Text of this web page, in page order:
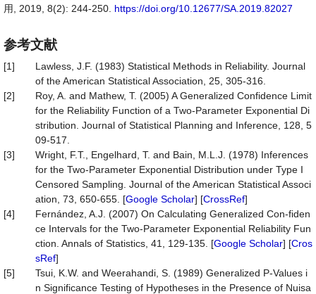
用, 2019, 8(2): 244-250. https://doi.org/10.12677/SA.2019.82027
参考文献
[1]
Lawless, J.F. (1983) Statistical Methods in Reliability. Journal
of the American Statistical Association, 25, 305-316.
[2]
Roy, A. and Mathew, T. (2005) A Generalized Confidence Limit
for the Reliability Function of a Two-Parameter Exponential Di
stribution. Journal of Statistical Planning and Inference, 128, 5
09-517.
[3]
Wright, F.T., Engelhard, T. and Bain, M.L.J. (1978) Inferences
for the Two-Parameter Exponential Distribution under Type I
Censored Sampling. Journal of the American Statistical Associ
ation, 73, 650-655. [Google Scholar] [CrossRef]
[4]
Fernández, A.J. (2007) On Calculating Generalized Con-fiden
ce Intervals for the Two-Parameter Exponential Reliability Fun
ction. Annals of Statistics, 41, 129-135. [Google Scholar] [Cros
sRef]
[5]
Tsui, K.W. and Weerahandi, S. (1989) Generalized P-Values i
n Significance Testing of Hypotheses in the Presence of Nuisa